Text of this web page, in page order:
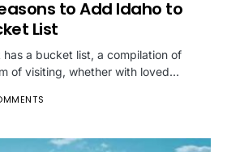
to Add Idaho to
List
has a bucket list, a compilation of
of visiting, whether with loved…